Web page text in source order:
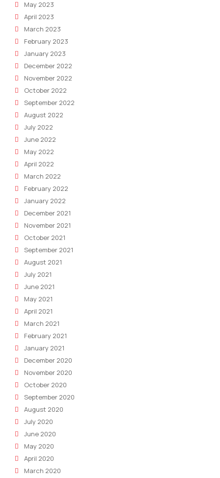
May 2023
April 2023
March 2023
February 2023
January 2023
December 2022
November 2022
October 2022
September 2022
August 2022
July 2022
June 2022
May 2022
April 2022
March 2022
February 2022
January 2022
December 2021
November 2021
October 2021
September 2021
August 2021
July 2021
June 2021
May 2021
April 2021
March 2021
February 2021
January 2021
December 2020
November 2020
October 2020
September 2020
August 2020
July 2020
June 2020
May 2020
April 2020
March 2020